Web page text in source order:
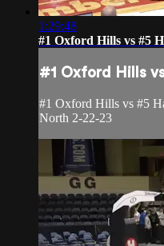
1:29:48
#1 Oxford Hills vs #5
#1 Oxford Hills
#1 Oxford Hills vs #5
North 2-22-23